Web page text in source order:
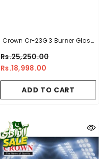
Crown Cr-23G 3 Burner Glass
Rs.25,250.00
Rs.18,998.00
ADD TO CART